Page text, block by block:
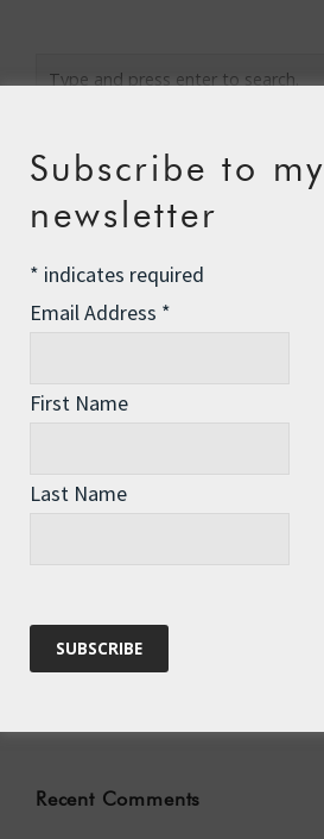
Recent Posts
The Assisted Dying Dilemma
Championing Nature
Winter Preparedness
Categories
Recent Comments
Subscribe to my
newsletter
* indicates required
Email Address *
First Name
Last Name